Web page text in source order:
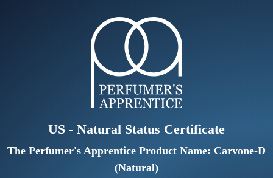
US - Natural Status Certificate
The Perfumer's Apprentice Product Name: Carvone-D
(Natural)